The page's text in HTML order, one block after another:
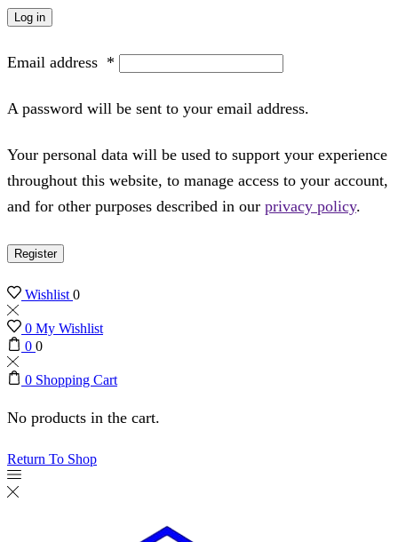
Log in
Email address *
A password will be sent to your email address.
Your personal data will be used to support your experience
throughout this website, to manage access to your account,
and for other purposes described in our privacy policy.
Register
Wishlist0
0 My Wishlist
0 0
0 Shopping Cart
No products in the cart.
Return To Shop